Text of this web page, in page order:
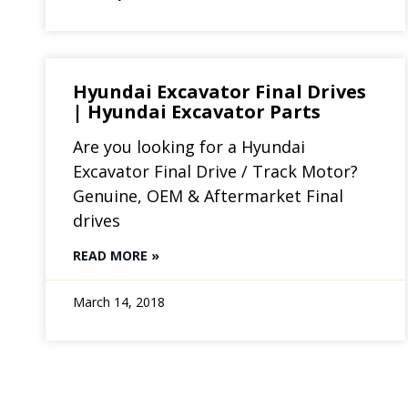
Hyundai Excavator Final Drives
| Hyundai Excavator Parts
Are you looking for a Hyundai
Excavator Final Drive / Track Motor?
Genuine, OEM & Aftermarket Final
drives
READ MORE »
March 14, 2018